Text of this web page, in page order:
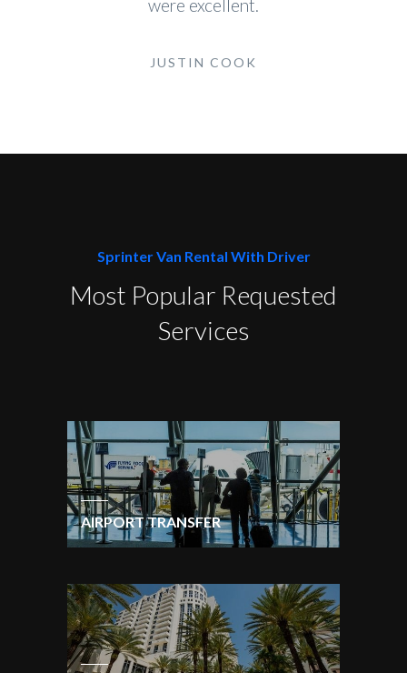
were excellent.
JUSTIN COOK
Sprinter Van Rental With Driver
Most Popular Requested
Services
AIRPORT TRANSFER